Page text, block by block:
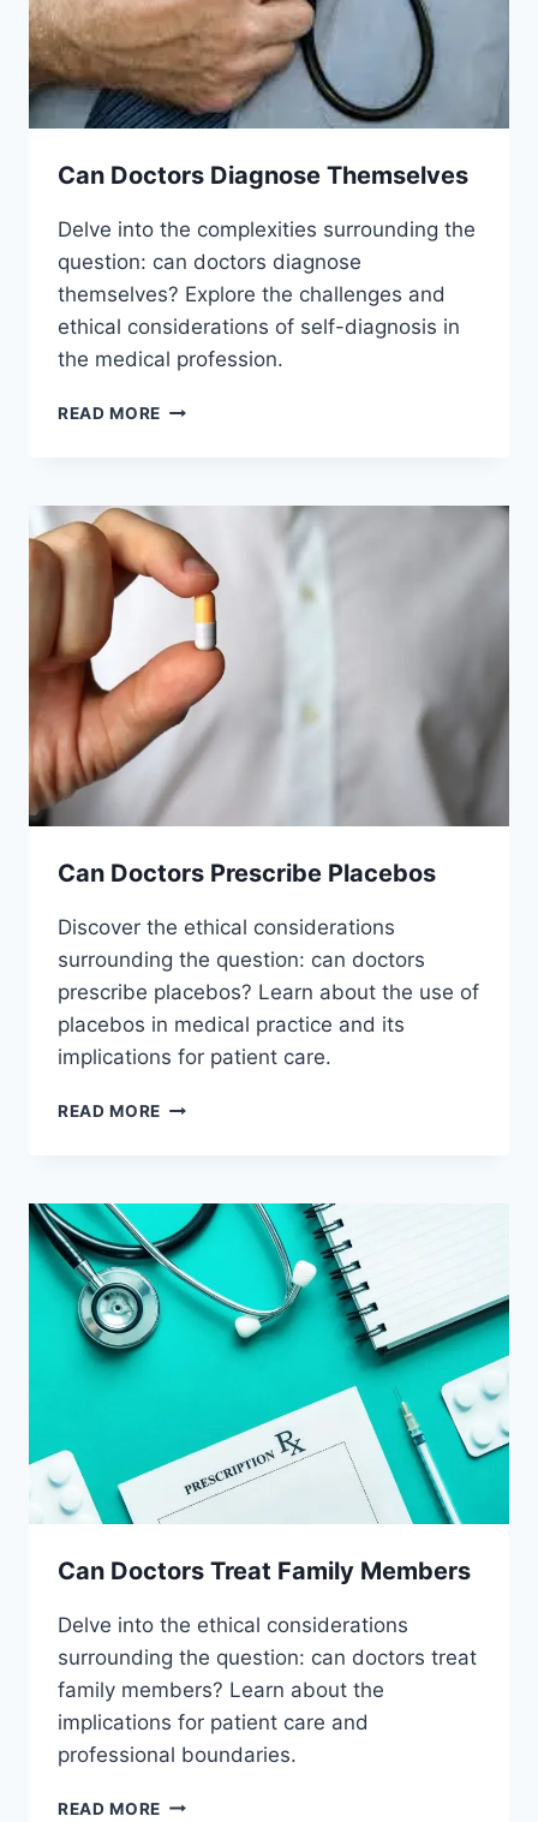
Can Doctors Diagnose Themselves
Delve into the complexities surrounding the
question: can doctors diagnose
themselves? Explore the challenges and
ethical considerations of self-diagnosis in
the medical profession.
READ MORE CAN
Can Doctors Prescribe Placebos
Discover the ethical considerations
surrounding the question: can doctors
prescribe placebos? Learn about the use of
placebos in medical practice and its
implications for patient care.
READ MORE CAN
Can Doctors Treat Family Members
Delve into the ethical considerations
surrounding the question: can doctors treat
family members? Learn about the
implications for patient care and
professional boundaries.
READ MORE CAN